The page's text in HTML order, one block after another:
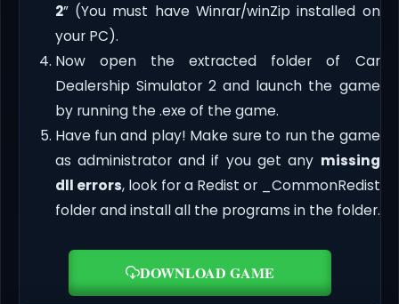
2” (You must have Winrar/winZip installed on
your PC).
Now open the extracted folder of Car
Dealership Simulator 2 and launch the game
by running the .exe of the game.
Have fun and play! Make sure to run the game
as administrator and if you get any missing
dll errors, look for a Redist or _CommonRedist
folder and install all the programs in the folder.
DOWNLOAD GAME